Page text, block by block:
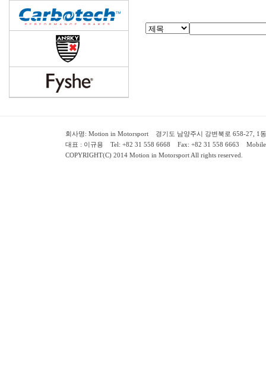
회사명: Motion in Motorsport 경기도 남양주시 강변북로 658-27, 1동
대표 : 이규용 Tel: +82 31 558 6668 Fax: +82 31 558 6663
COPYRIGHT(C) 2014 Motion in Motorsport All rights reserved.